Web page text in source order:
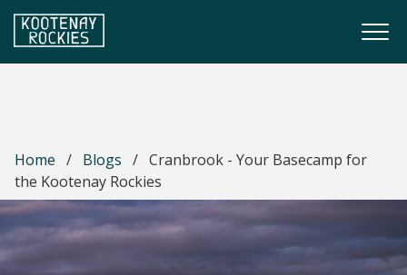
Skip to main content
Home / Blogs / Cranbrook - Your Basecamp for
the Kootenay Rockies